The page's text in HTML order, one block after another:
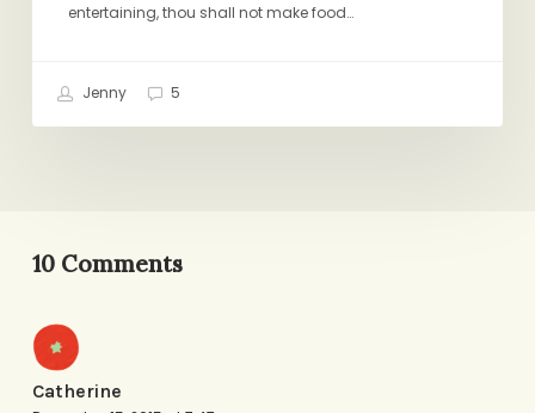
entertaining, thou shall not make food…
Jenny 5
10 Comments
Catherine